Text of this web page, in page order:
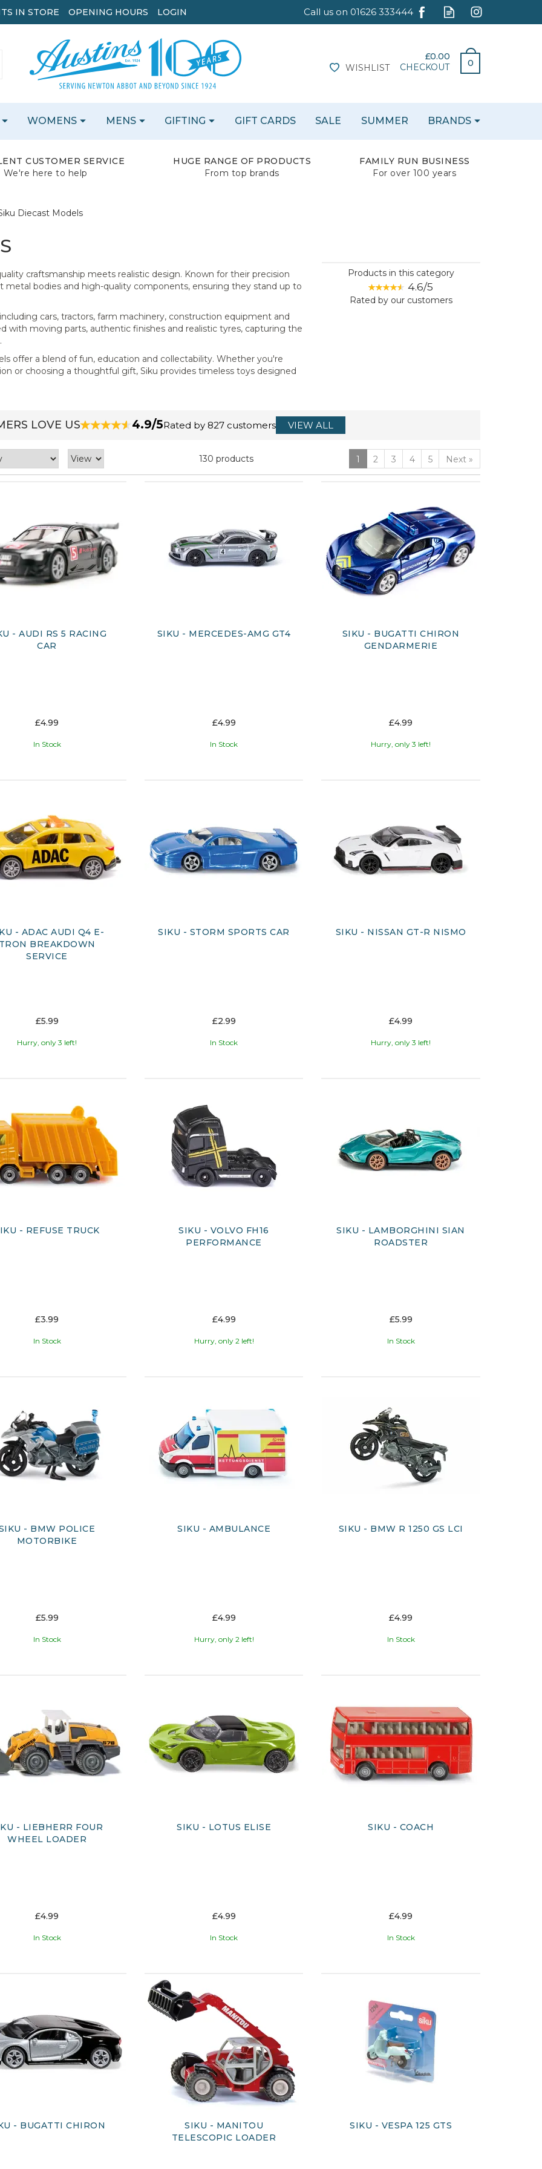
£0.00
0
CHECKOUT
WISHLIST
CUSTOMER SERVICE
We're here to help
HUGE RANGE OF PRODUCTS
From top brands
FAMILY RUN BUSINESS
For over 100 years
Diecast Models
craftsmanship meets realistic design. Known for their precision
metal bodies and high-quality components, ensuring they stand up to
cars, tractors, farm machinery, construction equipment and
with moving parts, authentic finishes and realistic tyres, capturing the
offer a blend of fun, education and collectability. Whether you're
or choosing a thoughtful gift, Siku provides timeless toys designed
Products in this category
4.6/5
Rated by ourcustomers
130 products 1 2 3 4 5 Next »
- AUDI RS 5 RACING
CAR
£4.99
In Stock
SIKU - MERCEDES-AMG GT4
£4.99
In Stock
SIKU - BUGATTI CHIRON
GENDARMERIE
£4.99
Hurry, only 3 left!
- ADAC AUDI Q4 E-
BREAKDOWN
SERVICE
£5.99
Hurry, only 3 left!
SIKU - STORM SPORTS CAR
£2.99
In Stock
SIKU - NISSAN GT-R NISMO
£4.99
Hurry, only 3 left!
- REFUSE TRUCK
£3.99
In Stock
SIKU - VOLVO FH16
PERFORMANCE
£4.99
Hurry, only 2 left!
SIKU - LAMBORGHINI SIAN
ROADSTER
£5.99
In Stock
- BMW POLICE
MOTORBIKE
£5.99
In Stock
SIKU - AMBULANCE
£4.99
Hurry, only 2 left!
SIKU - BMW R 1250 GS LCI
£4.99
In Stock
- LIEBHERR FOUR
WHEEL LOADER
£4.99
In Stock
SIKU - LOTUS ELISE
£4.99
In Stock
SIKU - COACH
£4.99
In Stock
- BUGATTI CHIRON
SIKU - MANITOU
TELESCOPIC LOADER
SIKU - VESPA 125 GTS
LOVE US 4.9/5Rated by 827 customers VIEW ALL
WOMENS MENS GIFTING GIFT CARDS SALE SUMMER BRANDS
IN STORE OPENING HOURS LOGIN